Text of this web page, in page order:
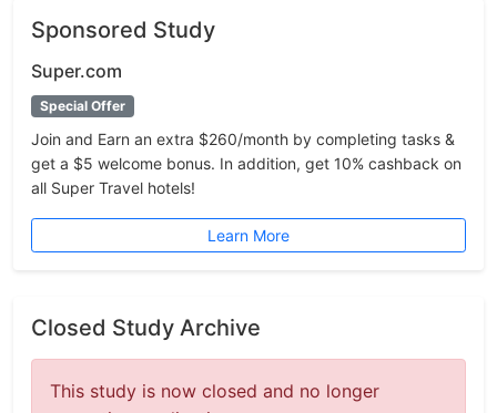
Sponsored Study
Super.com
Special Offer
Join and Earn an extra $260/month by completing tasks &
get a $5 welcome bonus. In addition, get 10% cashback on
all Super Travel hotels!
Learn More
Closed Study Archive
This study is now closed and no longer